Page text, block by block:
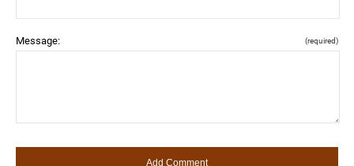
Message: (required)